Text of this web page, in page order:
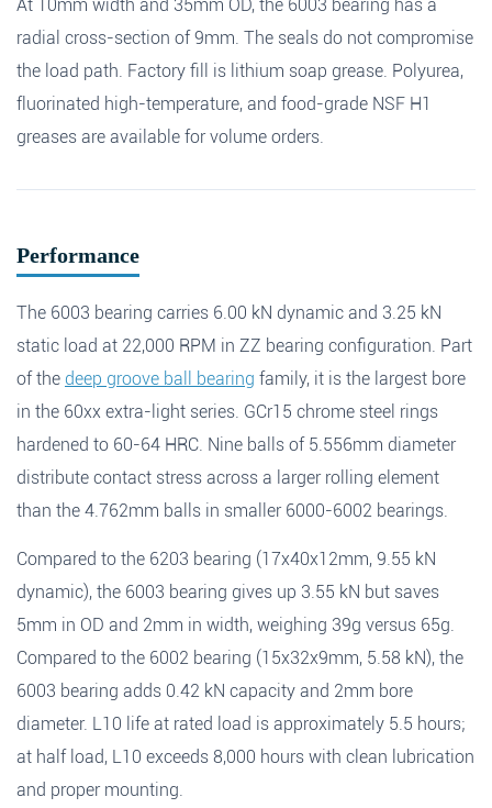
At 10mm width and 35mm OD, the 6003 bearing has a
radial cross-section of 9mm. The seals do not compromise
the load path. Factory fill is lithium soap grease. Polyurea,
fluorinated high-temperature, and food-grade NSF H1
greases are available for volume orders.
Performance
The 6003 bearing carries 6.00 kN dynamic and 3.25 kN
static load at 22,000 RPM in ZZ bearing configuration. Part
of the deep groove ball bearing family, it is the largest bore
in the 60xx extra-light series. GCr15 chrome steel rings
hardened to 60-64 HRC. Nine balls of 5.556mm diameter
distribute contact stress across a larger rolling element
than the 4.762mm balls in smaller 6000-6002 bearings.
Compared to the 6203 bearing (17x40x12mm, 9.55 kN
dynamic), the 6003 bearing gives up 3.55 kN but saves
5mm in OD and 2mm in width, weighing 39g versus 65g.
Compared to the 6002 bearing (15x32x9mm, 5.58 kN), the
6003 bearing adds 0.42 kN capacity and 2mm bore
diameter. L10 life at rated load is approximately 5.5 hours;
at half load, L10 exceeds 8,000 hours with clean lubrication
and proper mounting.
Name* Email*
Phone
Search
Search